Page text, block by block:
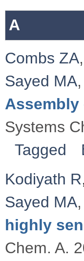
A
Combs ZA,
Sayed MA,
Assembly
Systems
Tagged
Kodiyath R,
Sayed MA,
highly
Chem. A.